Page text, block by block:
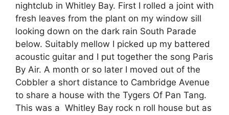
nightclub in Whitley Bay. First I rolled a joint with
fresh leaves from the plant on my window sill
looking down on the dark rain South Parade
below. Suitably mellow I picked up my battered
acoustic guitar and I put together the song Paris
By Air. A month or so later I moved out of the
Cobbler a short distance to Cambridge Avenue
to share a house with the Tygers Of Pan Tang.
This was a Whitley Bay rock n roll house but as